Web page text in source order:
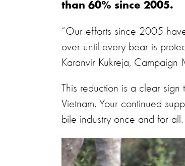
than 60% since 2005.
“Our efforts since 2005
over until every bear is
Karanvir Kukreja,
This reduction is a clear
Vietnam. Your continued
bile industry once and for all.